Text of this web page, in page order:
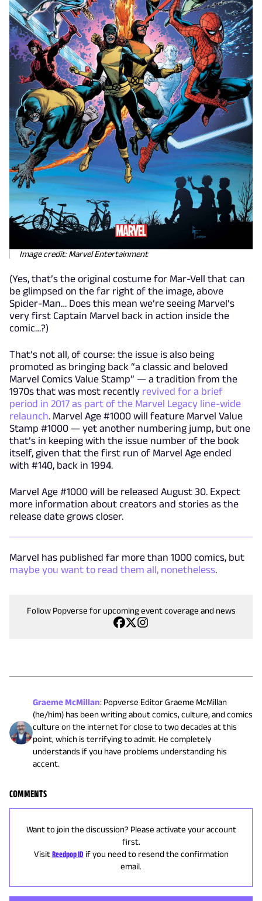
Image credit: Marvel Entertainment
(Yes, that’s the original costume for Mar-Vell that can
be glimpsed on the far right of the image, above
Spider-Man… Does this mean we’re seeing Marvel’s
very first Captain Marvel back in action inside the
comic…?)
That’s not all, of course: the issue is also being
promoted as bringing back “a classic and beloved
Marvel Comics Value Stamp” — a tradition from the
1970s that was most recently revived for a brief
period in 2017 as part of the Marvel Legacy line-wide
relaunch. Marvel Age #1000 will feature Marvel Value
Stamp #1000 — yet another numbering jump, but one
that’s in keeping with the issue number of the book
itself, given that the first run of Marvel Age ended
with #140, back in 1994.
Marvel Age #1000 will be released August 30. Expect
more information about creators and stories as the
release date grows closer.
Marvel has published far more than 1000 comics, but
maybe you want to read them all, nonetheless.
Follow Popverse for upcoming event coverage and news
Graeme McMillan: Popverse Editor Graeme McMillan
(he/him) has been writing about comics, culture, and comics
culture on the internet for close to two decades at this
point, which is terrifying to admit. He completely
understands if you have problems understanding his
accent.
COMMENTS
Want to join the discussion? Please activate your account
first.
Visit Reedpop ID if you need to resend the confirmation
email.